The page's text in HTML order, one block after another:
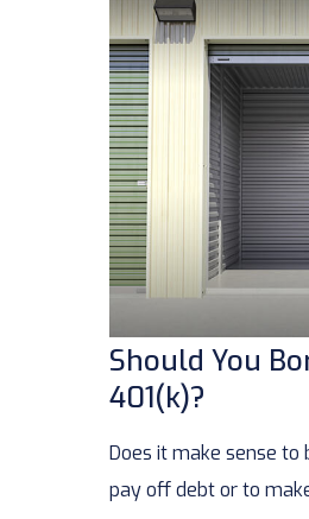
Should You
401(k)?
Does it make sense
pay off debt or to